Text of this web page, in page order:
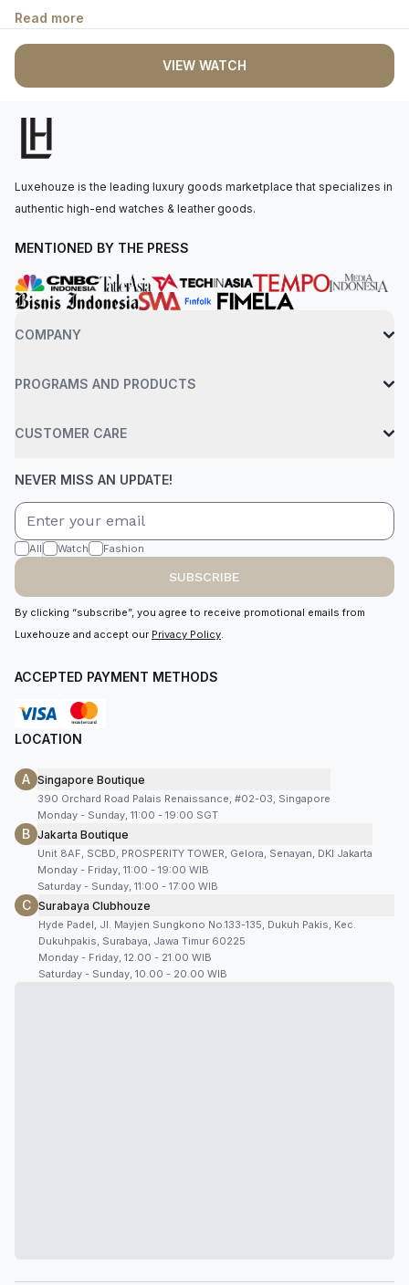
monobloc cerachrom bezel. It features a chocolate and bright
black dial with 18 ct gold applique hour markers and hands,
snailed chronograph counters, and a highly legible chromalight
display with long-lasting blue luminescence. The perpetual
mechanical chronograph movement is powered by the Rolex
secured to the wrist by an oysterflex bracelet with a folding
oysterlock safety clasp. Water-resistant up to 100 meters.
Read more
VIEW WATCH
Luxehouze is the leading luxury goods marketplace that specializes in
authentic high-end watches & leather goods.
MENTIONED BY THE PRESS
COMPANY
PROGRAMS AND PRODUCTS
CUSTOMER CARE
NEVER MISS AN UPDATE!
All Watch Fashion
SUBSCRIBE
By clicking “subscribe”, you agree to receive promotional emails from
Luxehouze and accept our Privacy Policy.
ACCEPTED PAYMENT METHODS
LOCATION
A Singapore Boutique
390 Orchard Road Palais Renaissance, #02-03, Singapore
Monday - Sunday, 11:00 - 19:00 SGT
B Jakarta Boutique
Unit 8AF, SCBD, PROSPERITY TOWER, Gelora, Senayan, DKI Jakarta
Monday - Friday, 11:00 - 19:00 WIB
Saturday - Sunday, 11:00 - 17:00 WIB
C Surabaya Clubhouze
Hyde Padel, Jl. Mayjen Sungkono No.133-135, Dukuh Pakis, Kec.
Dukuhpakis, Surabaya, Jawa Timur 60225
Monday - Friday, 12.00 - 21.00 WIB
Saturday - Sunday, 10.00 - 20.00 WIB